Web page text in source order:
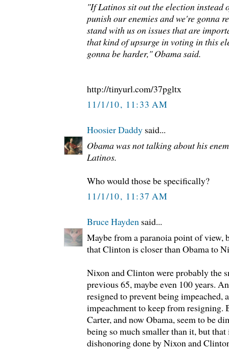
"If Latinos sit out the election instead
punish our enemies and we're gonna
stand with us on issues that are
that kind of upsurge in voting in this
gonna be harder," Obama said.
http://tinyurl.com/37pgltx
11/1/10, 11:33 AM
Hoosier Daddy said...
Obama was not talking about his
Latinos.
Who would those be specifically?
11/1/10, 11:37 AM
Bruce Hayden said...
Maybe from a paranoia point of view,
that Clinton is closer than Obama to
Nixon and Clinton were probably the
previous 65, maybe even 100 years.
resigned to prevent being
impeachment to keep from resigning.
Carter, and now Obama, seem to be
being so much smaller than it, but
dishonoring done by Nixon and